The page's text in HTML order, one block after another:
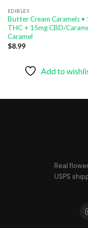
EDIBLES
Butter Cream Caramels •
THC + 15mg CBD/
Caramel
$8.99
Add to
Real
USPS